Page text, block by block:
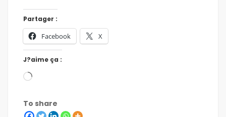
Partager :
Facebook X
J?aime ça :
To share